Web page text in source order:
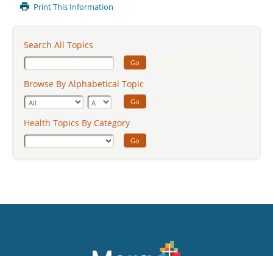
Print This Information
Search All Topics
Go
Browse By Alphabetical Topic
Go
Health Topics By Category
Go